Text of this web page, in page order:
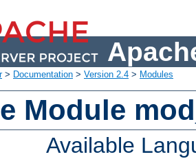
> Documentation > Version 2.4 > Modules
Module
Available